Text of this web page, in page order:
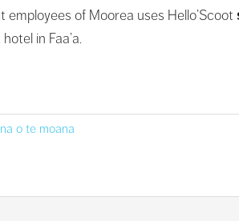
of Moorea uses
in Faa’a.
o te moana